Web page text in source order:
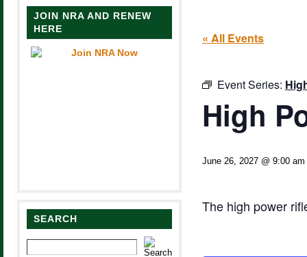
JOIN NRA AND RENEW
HERE
SEARCH
« All Events
Event Series:
High
June 26, 2027 @ 9:00 am
The high power